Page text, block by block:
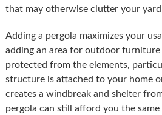
that may otherwise clutter your yard
Adding a pergola maximizes your
adding an area for outdoor
protected from the elements,
structure is attached to your home
creates a windbreak and shelter
pergola can still afford you the